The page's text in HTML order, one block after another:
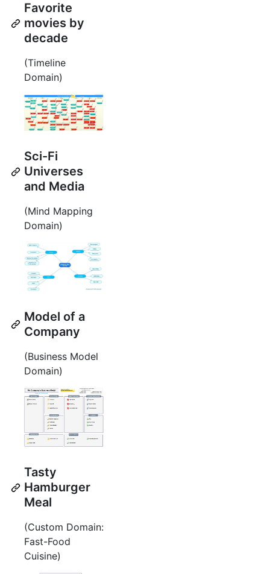
Favorite
movies by
decade
(Timeline
Domain)
Sci-Fi
Universes
and Media
(Mind Mapping
Domain)
Model of a
Company
(Business Model
Domain)
Tasty
Hamburger
Meal
(Custom Domain:
Fast-Food
Cuisine)